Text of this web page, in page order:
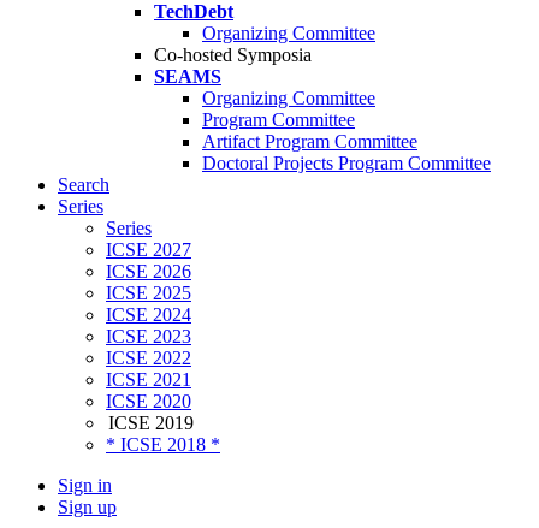
TechDebt
Organizing Committee
Co-hosted Symposia
SEAMS
Organizing Committee
Program Committee
Artifact Program Committee
Doctoral Projects Program Committee
Search
Series
Series
ICSE 2027
ICSE 2026
ICSE 2025
ICSE 2024
ICSE 2023
ICSE 2022
ICSE 2021
ICSE 2020
ICSE 2019
* ICSE 2018 *
Sign in
Sign up